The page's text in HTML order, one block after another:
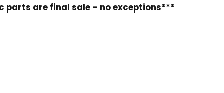
parts are final sale – no exceptions***